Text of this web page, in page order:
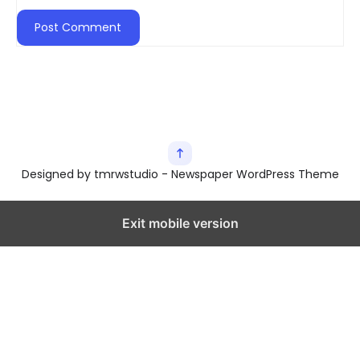
Designed by tmrwstudio - Newspaper WordPress Theme
Exit mobile version